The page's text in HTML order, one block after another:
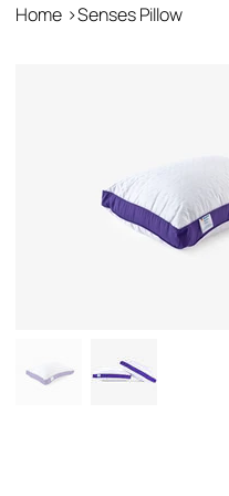
Home >Senses Pillow